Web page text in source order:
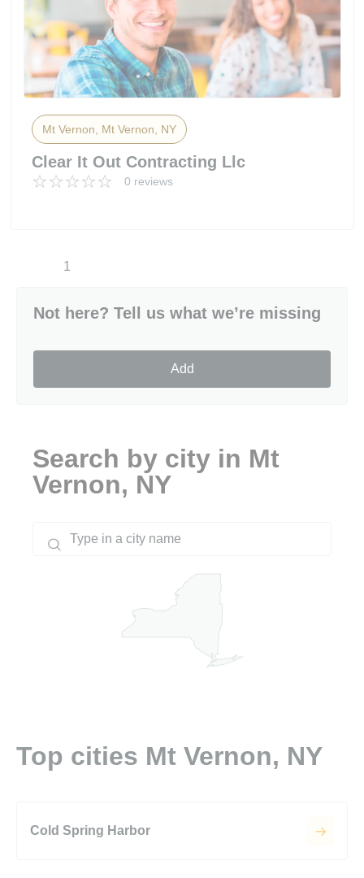
Mt Vernon, Mt Vernon, NY
Clear It Out Contracting Llc
0 reviews
1
Not here? Tell us what we’re missing
Add
Search by city in Mt
Vernon, NY
Top cities Mt Vernon, NY
Cold Spring Harbor